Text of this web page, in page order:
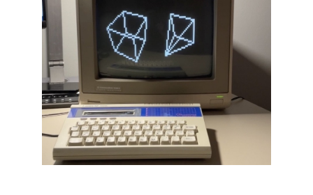
COMMUNITY
FORUM
DISCORD
PROJECT HUB
ARDUINO DAY
USER GROUPS
BLOG
ABOUT